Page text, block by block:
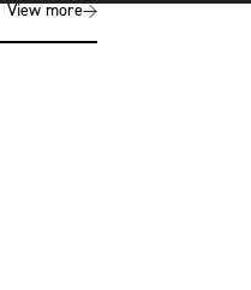
View more